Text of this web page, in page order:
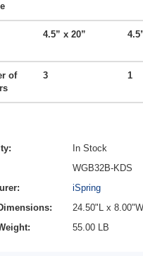
4.5” x 20”
of
3 1
In Stock
WGB32B-KDS
iSpring
24.50"L x
55.00 LB